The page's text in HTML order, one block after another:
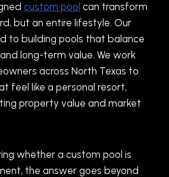
custom pool can transform
but an entire lifestyle. Our
to building pools that balance
long-term value. We work
across North Texas to
feel like a personal resort,
property value and market
whether a custom pool is
the answer goes beyond